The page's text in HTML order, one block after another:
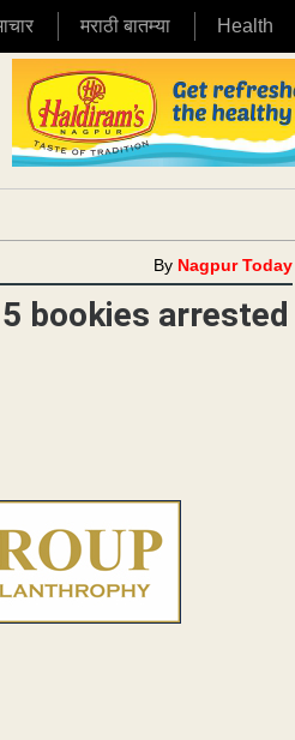
मराठी बातम्या Health
By Nagpur Today
bookies arrested